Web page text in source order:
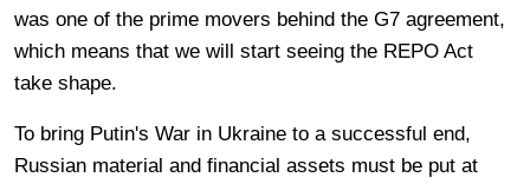
was one of the prime movers behind the G7 agreement,
which means that we will start seeing the REPO Act
take shape.
To bring Putin's War in Ukraine to a successful end,
Russian material and financial assets must be put at